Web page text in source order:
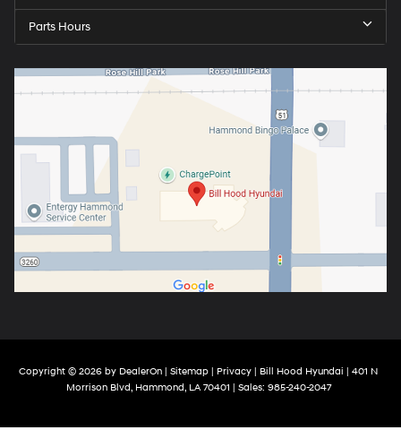
Parts Hours
Copyright © 2026 by DealerOn | Sitemap | Privacy | Bill Hood Hyundai | 401 N
Morrison Blvd,Hammond,LA70401 | Sales: 985-240-2047